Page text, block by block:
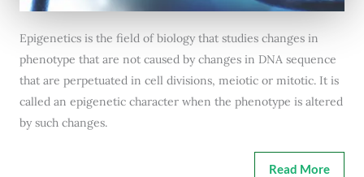
Epigenetics is the field of biology that studies changes in
phenotype that are not caused by changes in DNA sequence
that are perpetuated in cell divisions, meiotic or mitotic. It is
called an epigenetic character when the phenotype is altered
by such changes.
Read More